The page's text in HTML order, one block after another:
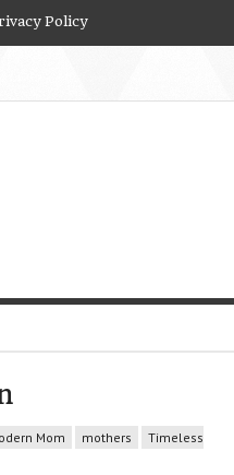
Policy
Mom mothers
Timeless